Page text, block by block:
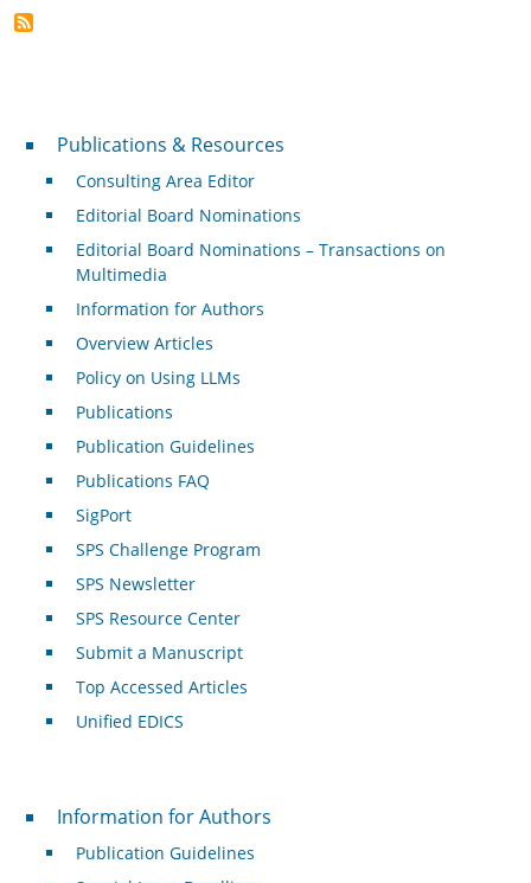
Publications & Resources
Publications & Resources
Consulting Area Editor
Editorial Board Nominations
Editorial Board Nominations – Transactions on
Multimedia
Information for Authors
Overview Articles
Policy on Using LLMs
Publications
Publication Guidelines
Publications FAQ
SigPort
SPS Challenge Program
SPS Newsletter
SPS Resource Center
Submit a Manuscript
Top Accessed Articles
Unified EDICS
For Authors
Information for Authors
Publication Guidelines